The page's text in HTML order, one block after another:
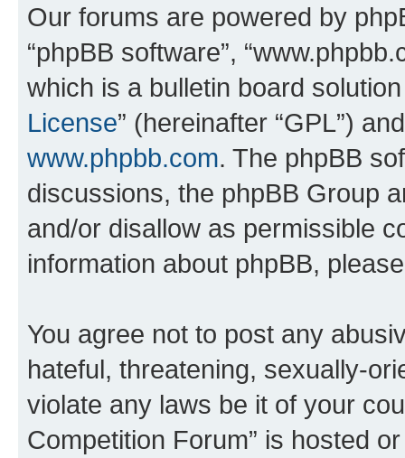
Our forums are powered by
“phpBB software”,
which is a bulletin board
License” (hereinafter “GPL”)
www.phpbb.com. The phpBB
discussions, the phpBB Group
and/or disallow as permissible
information about phpBB,
You agree not to post any
hateful, threatening, sexually-
violate any laws be it of your
Competition Forum” is hosted